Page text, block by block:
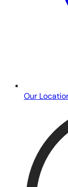
Our